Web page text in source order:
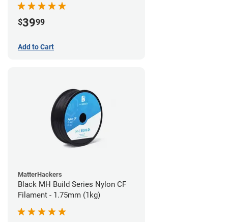
$3999
Add to Cart
MatterHackers
Black MH Build Series Nylon CF
Filament - 1.75mm (1kg)